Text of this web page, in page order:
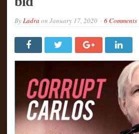
ByLadra on January 17, 2020 6 Comments